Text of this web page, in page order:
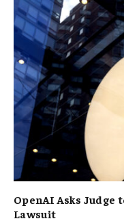
OpenAI Asks Judge
Lawsuit